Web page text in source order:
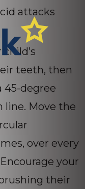
attacks
teeth, then
degree
line. Move the
over every
your
their